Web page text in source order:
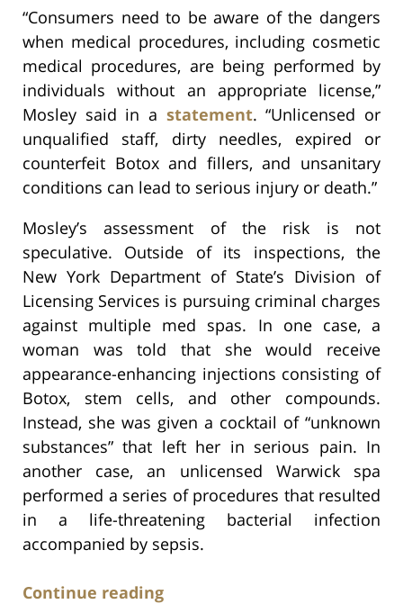
“Consumers need to be aware of the dangers
when medical procedures, including cosmetic
medical procedures, are being performed by
individuals without an appropriate license,”
Mosley said in a statement. “Unlicensed or
unqualified staff, dirty needles, expired or
counterfeit Botox and fillers, and unsanitary
conditions can lead to serious injury or death.”
Mosley’s assessment of the risk is not
speculative. Outside of its inspections, the
New York Department of State’s Division of
Licensing Services is pursuing criminal charges
against multiple med spas. In one case, a
woman was told that she would receive
appearance-enhancing injections consisting of
Botox, stem cells, and other compounds.
Instead, she was given a cocktail of “unknown
substances” that left her in serious pain. In
another case, an unlicensed Warwick spa
performed a series of procedures that resulted
in a life-threatening bacterial infection
accompanied by sepsis.
Continue reading